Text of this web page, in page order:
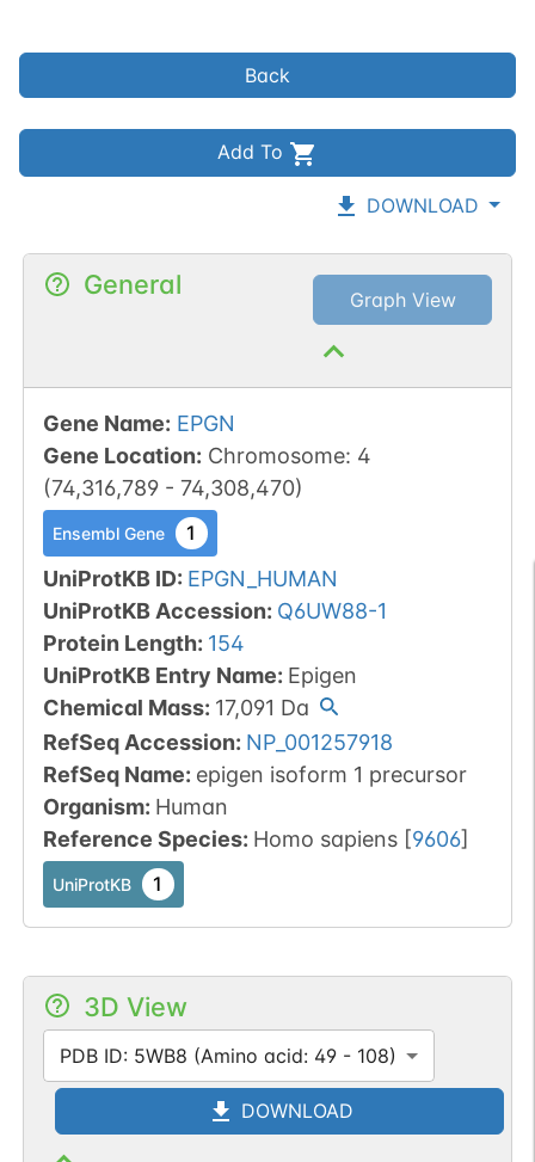
Back
Add To
DOWNLOAD
General Graph View
Gene Name: EPGN
Gene Location: Chromosome: 4
(74,316,789- 74,308,470)
Ensembl Gene 1
UniProtKB ID: EPGN_HUMAN
UniProtKB Accession: Q6UW88-1
Protein Length: 154
UniProtKB Entry Name: Epigen
Chemical Mass: 17,091 Da
RefSeq Accession: NP_001257918
RefSeq Name: epigen isoform 1 precursor
Organism: Human
Reference Species: Homo sapiens [9606]
UniProtKB 1
3D View
PDB ID: 5WB8 (Amino acid: 49 - 108)
DOWNLOAD